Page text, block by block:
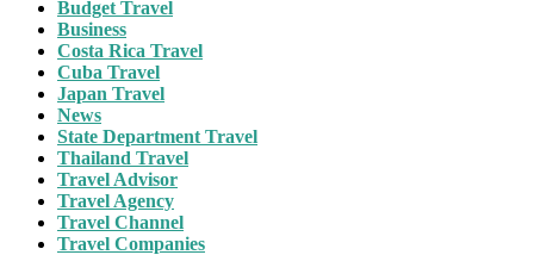
Budget Travel
Business
Costa Rica Travel
Cuba Travel
Japan Travel
News
State Department Travel
Thailand Travel
Travel Advisor
Travel Agency
Travel Channel
Travel Companies